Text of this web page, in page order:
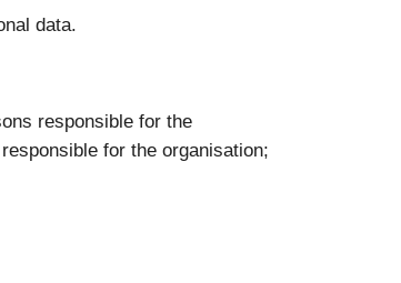
data.
responsible for the
for the organisation;